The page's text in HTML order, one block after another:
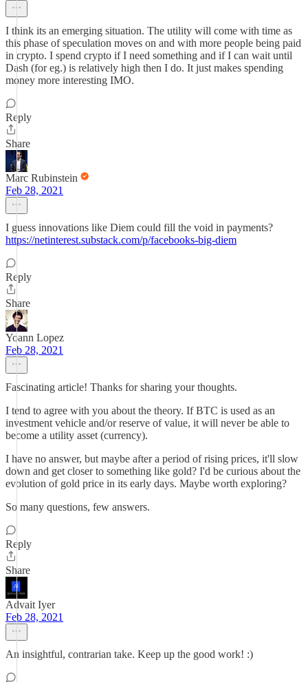
I think its an emerging situation. The utility will come with time as
this phase of speculation moves on and with more people being paid
in crypto. I spend crypto if I need something and if I can wait until
Dash (for eg.) is relatively high then I do. It just makes spending
money more interesting IMO.
Reply
Share
Marc Rubinstein
Feb 28, 2021
I guess innovations like Diem could fill the void in payments?
https://netinterest.substack.com/p/facebooks-big-diem
Reply
Share
Yoann Lopez
Feb 28, 2021
Fascinating article! Thanks for sharing your thoughts.
I tend to agree with you about the theory. If BTC is used as an
investment vehicle and/or reserve of value, it will never be able to
become a utility asset (currency).
I have no answer, but maybe after a period of rising prices, it'll slow
down and get closer to something like gold? I'd be curious about the
evolution of gold price in its early days. Maybe worth exploring?
So many questions, few answers.
Reply
Share
Advait Iyer
Feb 28, 2021
An insightful, contrarian take. Keep up the good work! :)